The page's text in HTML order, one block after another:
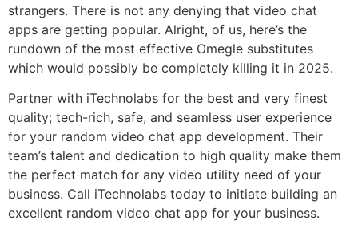
strangers. There is not any denying that video chat
apps are getting popular. Alright, of us, here’s the
rundown of the most effective Omegle substitutes
which would possibly be completely killing it in 2025.
Partner with iTechnolabs for the best and very finest
quality; tech-rich, safe, and seamless user experience
for your random video chat app development. Their
team’s talent and dedication to high quality make them
the perfect match for any video utility need of your
business. Call iTechnolabs today to initiate building an
excellent random video chat app for your business.